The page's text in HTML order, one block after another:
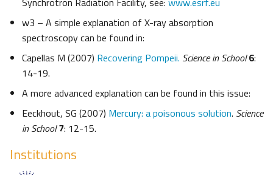
w3 – A simple explanation of X-ray absorption
spectroscopy can be found in:
Capellas M (2007) Recovering Pompeii. Science in School 6:
14-19.
A more advanced explanation can be found in this issue:
Eeckhout, SG (2007) Mercury: a poisonous solution. Science
in School 7: 12-15.
Institutions